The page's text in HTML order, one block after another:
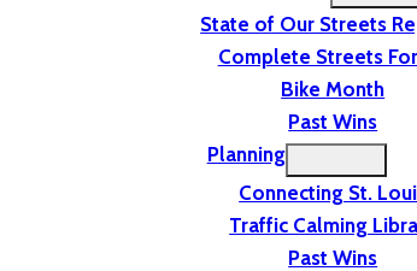
State of Our Streets
Complete Streets
Bike Month
Past Wins
Planning
Connecting St.
Traffic Calming
Past Wins